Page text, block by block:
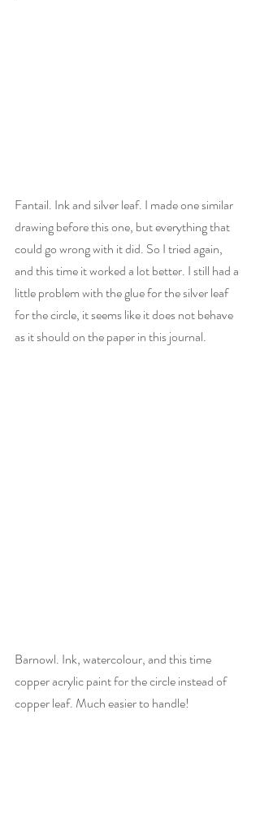
Fantail. Ink and silver leaf. I made one similar
drawing before this one, but everything that
could go wrong with it did. So I tried again,
and this time it worked a lot better. I still had a
little problem with the glue for the silver leaf
for the circle, it seems like it does not behave
as it should on the paper in this journal.
Barnowl. Ink, watercolour, and this time
copper acrylic paint for the circle instead of
copper leaf. Much easier to handle!